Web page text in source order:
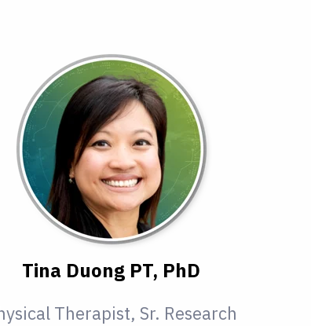
Tina Duong PT, PhD
Therapist, Sr. Research